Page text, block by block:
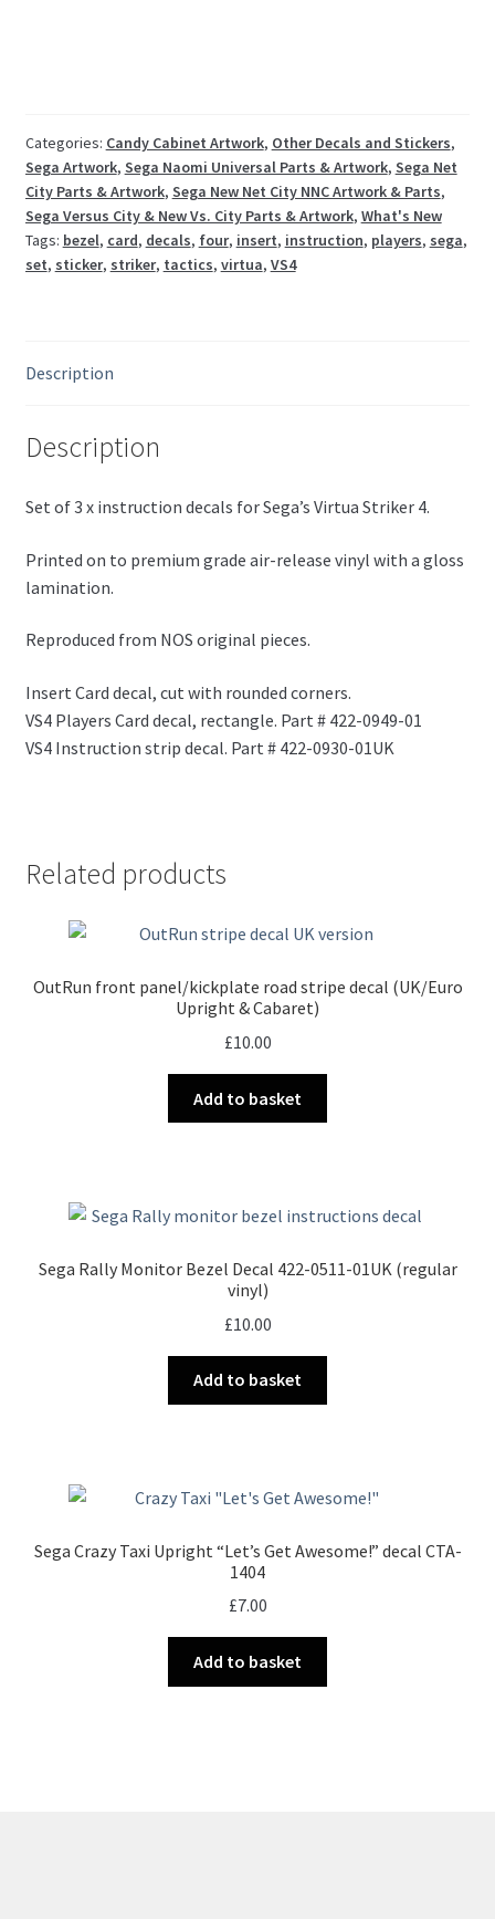
Categories: Candy Cabinet Artwork, Other Decals and Stickers,
Sega Artwork, Sega Naomi Universal Parts & Artwork, Sega Net
City Parts & Artwork, Sega New Net City NNC Artwork & Parts,
Sega Versus City & New Vs. City Parts & Artwork, What's New
Tags: bezel, card, decals, four, insert, instruction, players, sega,
set, sticker, striker, tactics, virtua, VS4
Description
Description
Set of 3 x instruction decals for Sega’s Virtua Striker 4.
Printed on to premium grade air-release vinyl with a gloss
lamination.
Reproduced from NOS original pieces.
Insert Card decal, cut with rounded corners.
VS4 Players Card decal, rectangle. Part # 422-0949-01
VS4 Instruction strip decal. Part # 422-0930-01UK
Related products
OutRun front panel/kickplate road stripe decal (UK/Euro
Upright & Cabaret)
£10.00
Add to basket
Sega Rally Monitor Bezel Decal 422-0511-01UK (regular
vinyl)
£10.00
Add to basket
Sega Crazy Taxi Upright “Let’s Get Awesome!” decal CTA-
1404
£7.00
Add to basket